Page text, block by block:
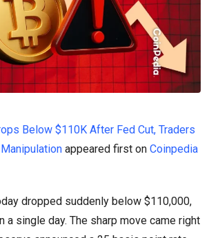
Below $110K After Fed Cut, Traders
appeared first on Coinpedia
dropped suddenly below $110,000,
a single day. The sharp move came right